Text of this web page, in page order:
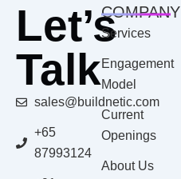
Let’s
Talk
sales@buildnetic.com
+65
87993124
COMPANY
Services
Engagement
Model
Current
Openings
About Us